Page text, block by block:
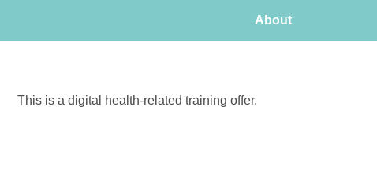
About
This is a digital health-related training offer.